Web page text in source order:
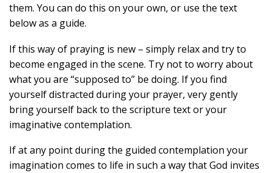
them. You can do this on your own, or use the text
below as a guide.
If this way of praying is new – simply relax and try to
become engaged in the scene. Try not to worry about
what you are “supposed to” be doing. If you find
yourself distracted during your prayer, very gently
bring yourself back to the scripture text or your
imaginative contemplation.
If at any point during the guided contemplation your
imagination comes to life in such a way that God invites